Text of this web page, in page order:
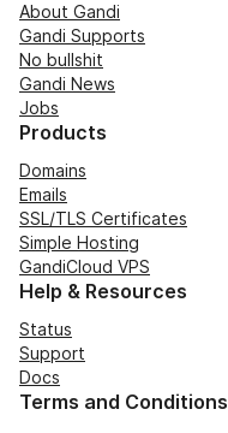
About Gandi
Gandi Supports
No bullshit
Gandi News
Jobs
Products
Domains
Emails
SSL/TLS Certificates
Simple Hosting
GandiCloud VPS
Help & Resources
Status
Support
Docs
Terms and Conditions